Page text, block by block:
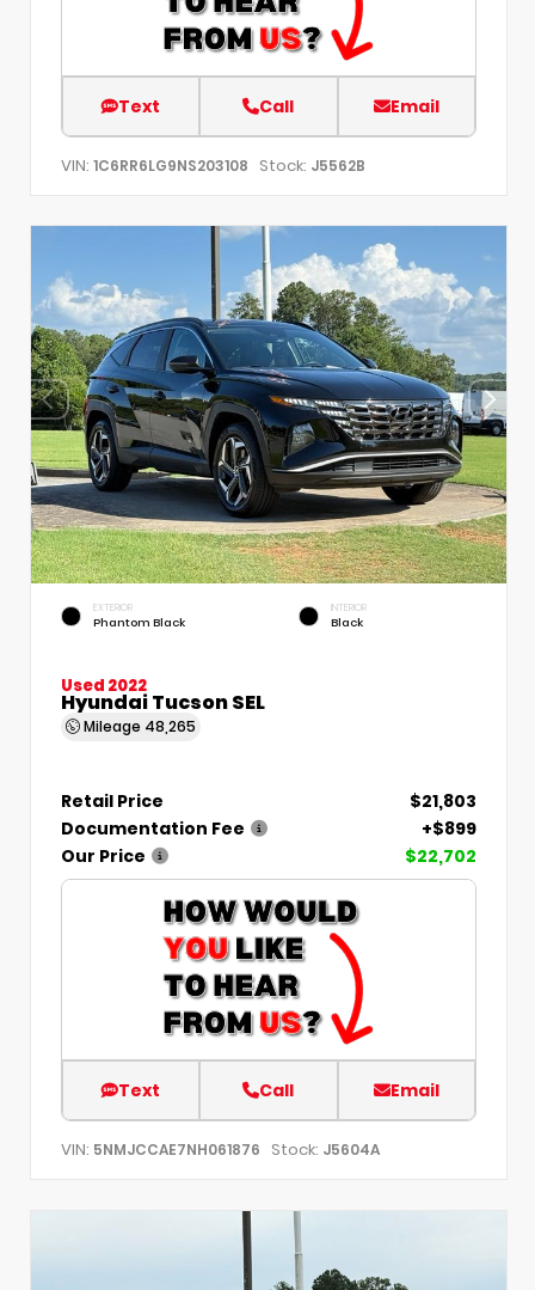
Text Call Email
VIN: 1C6RR6LG9NS203108 Stock: J5562B
EXTERIOR
Phantom Black
INTERIOR
Black
Used 2022
Hyundai Tucson SEL
Mileage 48,265
Retail Price
$21,803
Documentation Fee
+$899
Our Price
$22,702
Text Call Email
VIN: 5NMJCCAE7NH061876 Stock: J5604A